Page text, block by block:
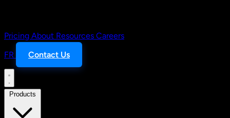
Pricing About Resources Careers
FR
Contact Us